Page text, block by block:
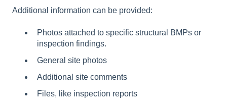
Additional information can be provided:
Photos attached to specific structural BMPs or
inspection findings.
General site photos
Additional site comments
Files, like inspection reports